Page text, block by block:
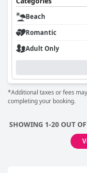
Beach
Romantic
Adult Only
*Additional taxes or fees
completing your booking.
SHOWING 1-20 OUT